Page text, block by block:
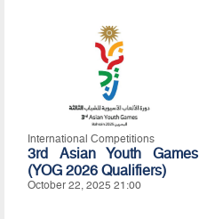
International Competitions
3rd Asian Youth Games
(YOG 2026 Qualifiers)
October 22, 2025 21:00